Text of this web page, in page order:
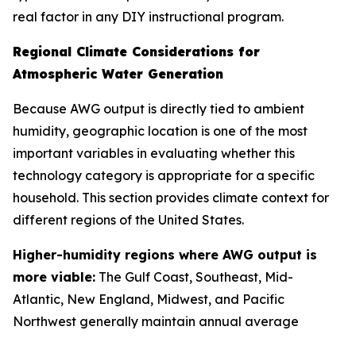
real factor in any DIY instructional program.
Regional Climate Considerations for
Atmospheric Water Generation
Because AWG output is directly tied to ambient
humidity, geographic location is one of the most
important variables in evaluating whether this
technology category is appropriate for a specific
household. This section provides climate context for
different regions of the United States.
Higher-humidity regions where AWG output is
more viable: The Gulf Coast, Southeast, Mid-
Atlantic, New England, Midwest, and Pacific
Northwest generally maintain annual average